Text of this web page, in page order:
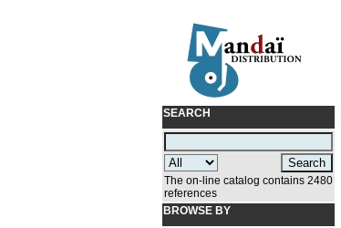
SEARCH
The on-line catalog contains 2480
references
BROWSE BY